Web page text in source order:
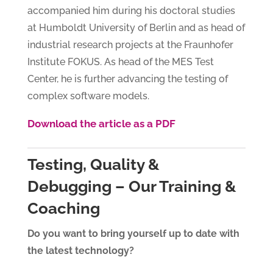
accompanied him during his doctoral studies
at Humboldt University of Berlin and as head of
industrial research projects at the Fraunhofer
Institute FOKUS. As head of the MES Test
Center, he is further advancing the testing of
complex software models.
Download the article as a PDF
Testing, Quality &
Debugging – Our Training &
Coaching
Do you want to bring yourself up to date with
the latest technology?